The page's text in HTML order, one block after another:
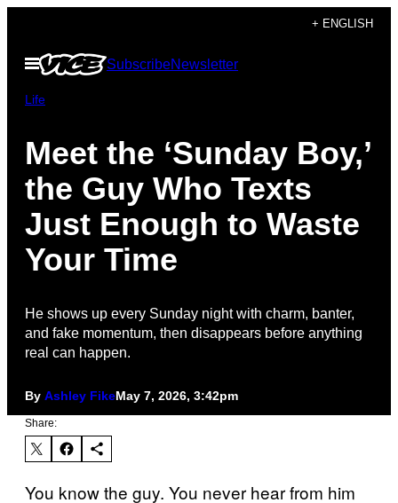
content
+ ENGLISH
Open
Menu
SubscribeNewsletter
Life
Meet the ‘Sunday Boy,’
the Guy Who Texts
Just Enough to Waste
Your Time
He shows up every Sunday night with charm, banter,
and fake momentum, then disappears before anything
real can happen.
By Ashley FikeMay 7, 2026, 3:42pm
Share:
You know the guy. You never hear from him